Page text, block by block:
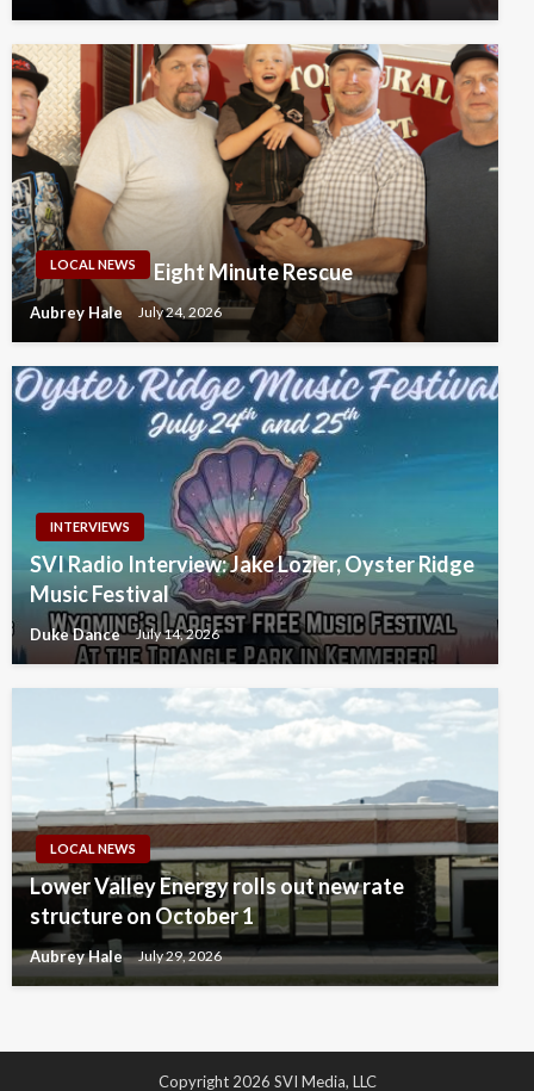
LOCAL NEWS Eight Minute Rescue
Aubrey Hale July 24, 2026
INTERVIEWS
SVI Radio Interview: Jake Lozier, Oyster Ridge
Music Festival
Duke Dance July 14, 2026
LOCAL NEWS
Lower Valley Energy rolls out new rate
structure on October 1
Aubrey Hale July 29, 2026
Copyright 2026 SVI Media, LLC